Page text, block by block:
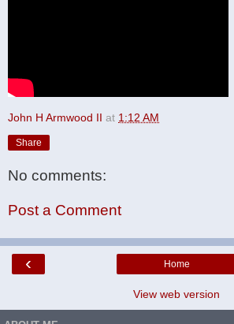
John H Armwood II at 1:12 AM
Share
No comments:
Post a Comment
‹ Home
View web version